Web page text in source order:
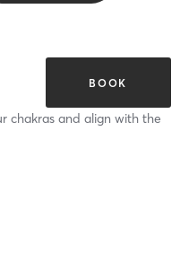
BOOK
chakras and align with the